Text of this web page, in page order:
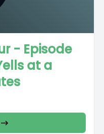
- Episode
at a